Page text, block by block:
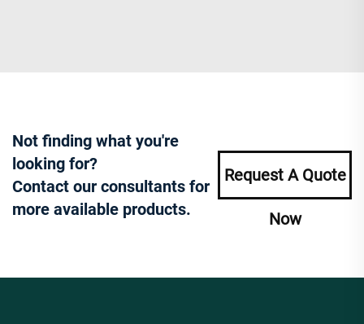
Not finding what you're
looking for?
Contact our consultants for
more available products.
Request A Quote
Now